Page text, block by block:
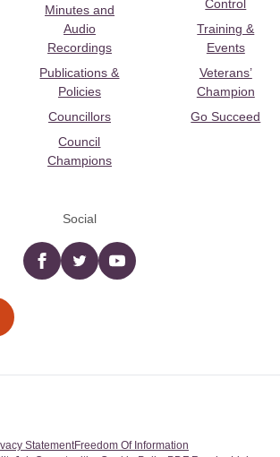
Minutes and
Audio
Recordings
Publications &
Policies
Councillors
Council
Champions
Control
Training &
Events
Veterans’
Champion
Go Succeed
Social
Facebooktwitter YouTube
StatementFreedom Of Information